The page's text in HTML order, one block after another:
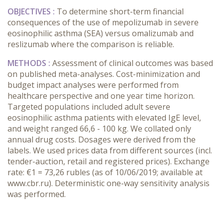
OBJECTIVES : To determine short-term financial
consequences of the use of mepolizumab in severe
eosinophilic asthma (SEA) versus omalizumab and
reslizumab where the comparison is reliable.
METHODS : Assessment of clinical outcomes was based
on published meta-analyses. Cost-minimization and
budget impact analyses were performed from
healthcare perspective and one year time horizon.
Targeted populations included adult severe
eosinophilic asthma patients with elevated IgE level,
and weight ranged 66,6 - 100 kg. We collated only
annual drug costs. Dosages were derived from the
labels. We used prices data from different sources (incl.
tender-auction, retail and registered prices). Exchange
rate: €1 = 73,26 rubles (as of 10/06/2019; available at
www.cbr.ru). Deterministic one-way sensitivity analysis
was performed.